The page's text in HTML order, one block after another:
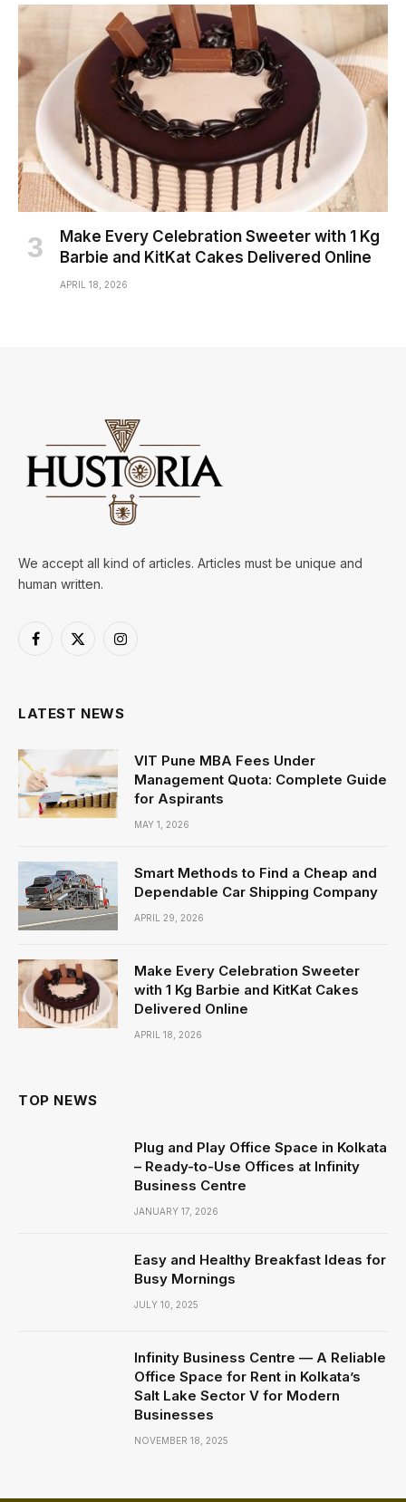
Make Every Celebration Sweeter with 1 Kg
Barbie and KitKat Cakes Delivered Online
APRIL 18, 2026
We accept all kind of articles. Articles must be unique and
human written.
Facebook
X
Instagram
LATEST NEWS
VIT Pune MBA Fees Under
Management Quota: Complete Guide
for Aspirants
MAY 1, 2026
Smart Methods to Find a Cheap and
Dependable Car Shipping Company
APRIL 29, 2026
Make Every Celebration Sweeter
with 1 Kg Barbie and KitKat Cakes
Delivered Online
APRIL 18, 2026
TOP NEWS
Plug and Play Office Space in Kolkata
– Ready-to-Use Offices at Infinity
Business Centre
JANUARY 17, 2026
Easy and Healthy Breakfast Ideas for
Busy Mornings
JULY 10, 2025
Infinity Business Centre — A Reliable
Office Space for Rent in Kolkata’s
Salt Lake Sector V for Modern
Businesses
NOVEMBER 18, 2025